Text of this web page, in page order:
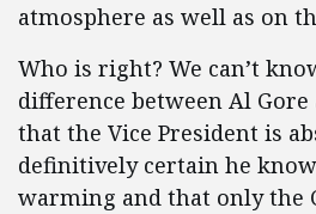
atmosphere as well as on
Who is right? We can’t
difference between Al Gore
that the Vice President is
definitively certain he
warming and that only the